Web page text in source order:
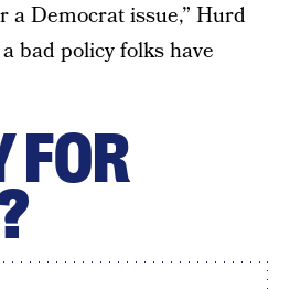
a Democrat issue,” Hurd
bad policy folks have
FOR